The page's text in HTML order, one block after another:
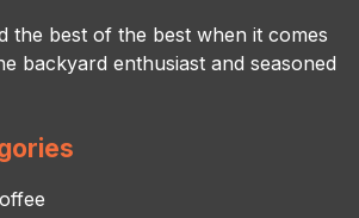
the best of the best when it comes
backyard enthusiast and seasoned